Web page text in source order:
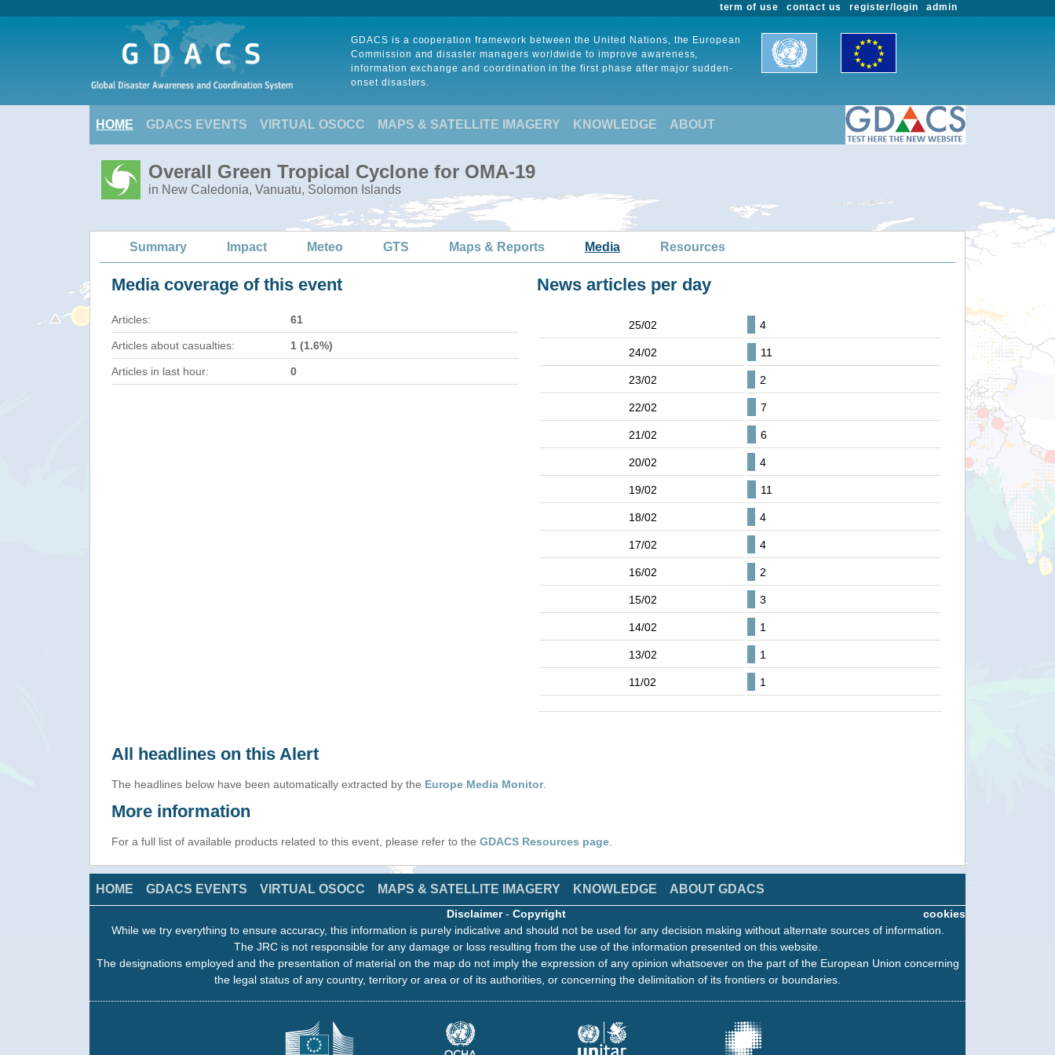
admin
register/login
contact us
term of use
GDACS is a cooperation framework between the United Nations, the European
Commission and disaster managers worldwide to improve awareness,
information exchange and coordination in the first phase after major sudden-
onset disasters.
HOME GDACS EVENTS VIRTUAL OSOCC MAPS & SATELLITE IMAGERY KNOWLEDGE ABOUT
Overall Green Tropical Cyclone for OMA-19
in New Caledonia, Vanuatu, Solomon Islands
Summary Impact Meteo GTS Maps & Reports Media Resources
Media coverage of this event
Articles: 61
Articles about casualties: 1 (1.6%)
Articles in last hour: 0
News articles per day
25/02 4
24/02 11
23/02 2
22/02 7
21/02 6
20/02 4
19/02 11
18/02 4
17/02 4
16/02 2
15/02 3
14/02 1
13/02 1
11/02 1
All headlines on this Alert
The headlines below have been automatically extracted by the Europe Media Monitor.
More information
For a full list of available products related to this event, please refer to the GDACS Resources page
HOME GDACS EVENTS VIRTUAL OSOCC MAPS & SATELLITE IMAGERY KNOWLEDGE ABOUT GDACS
cookies
Disclaimer- Copyright
While we try everything to ensure accuracy, this information is purely indicative and should not be used for any decision making without alternate sources of information.
The JRC is not responsible for any damage or loss resulting from the use of the information presented on this website.
The designations employed and the presentation of material on the map do not imply the expression of any opinion whatsoever on the part of the European Union concerning
the legal status of any country, territory or area or of its authorities, or concerning the delimitation of its frontiers or boundaries.